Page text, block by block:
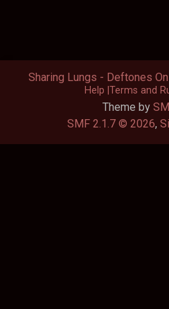
Theme by
SMF 2.1.7 © 2026,
Sharing Lungs - Deftones
Help Terms and